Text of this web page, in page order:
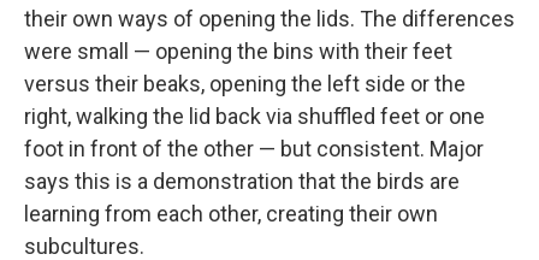
their own ways of opening the lids. The differences
were small — opening the bins with their feet
versus their beaks, opening the left side or the
right, walking the lid back via shuffled feet or one
foot in front of the other — but consistent. Major
says this is a demonstration that the birds are
learning from each other, creating their own
subcultures.